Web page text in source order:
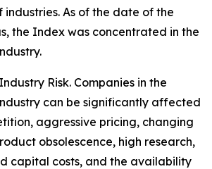
As of the date of the
the Index was concentrated in the
Risk. Companies in the
can be significantly affected
aggressive pricing, changing
obsolescence, high research,
capital costs, and the availability